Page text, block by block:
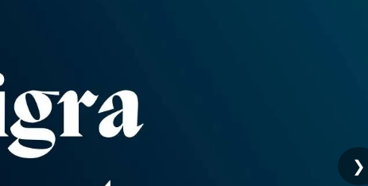
❯